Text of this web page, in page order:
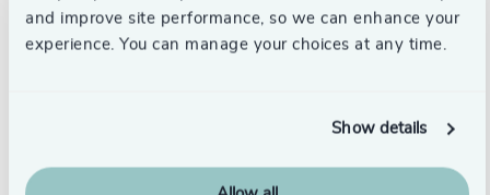
and improve site performance, so we can enhance your
experience. You can manage your choices at any time.
Show details